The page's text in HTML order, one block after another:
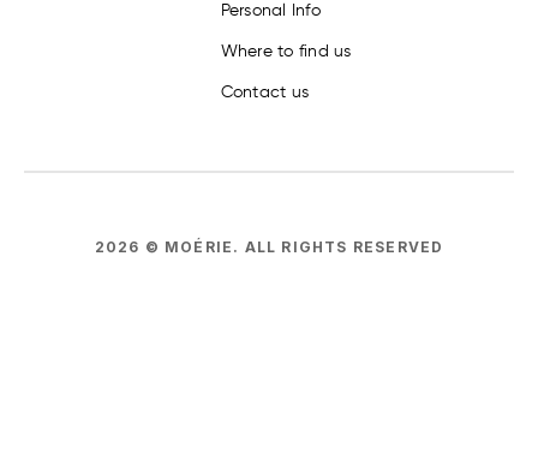
Personal Info
Where to find us
Contact us
2026 © MOÉRIE. ALL RIGHTS RESERVED